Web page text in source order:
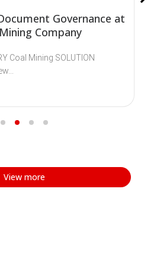
Governance at
Company
Coal Mining SOLUTION
View more